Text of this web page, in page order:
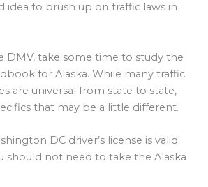
idea to brush up on traffic laws in
DMV, take some time to study the
for Alaska. While many traffic
are universal from state to state,
that may be a little different.
DC driver’s license is valid
should not need to take the Alaska